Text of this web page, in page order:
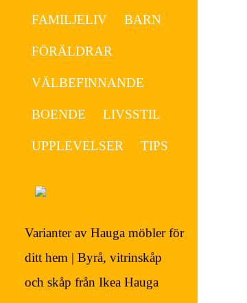
FAMILJELIV BARN
FÖRÄLDRAR
VÄLBEFINNANDE
BOENDE LIVSSTIL
UPPLEVELSER TIPS
Varianter av Hauga möbler för
ditt hem | Byrå, vitrinskåp
och skåp från Ikea Hauga